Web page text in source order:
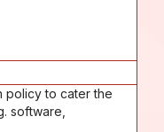
policy to cater the
software,